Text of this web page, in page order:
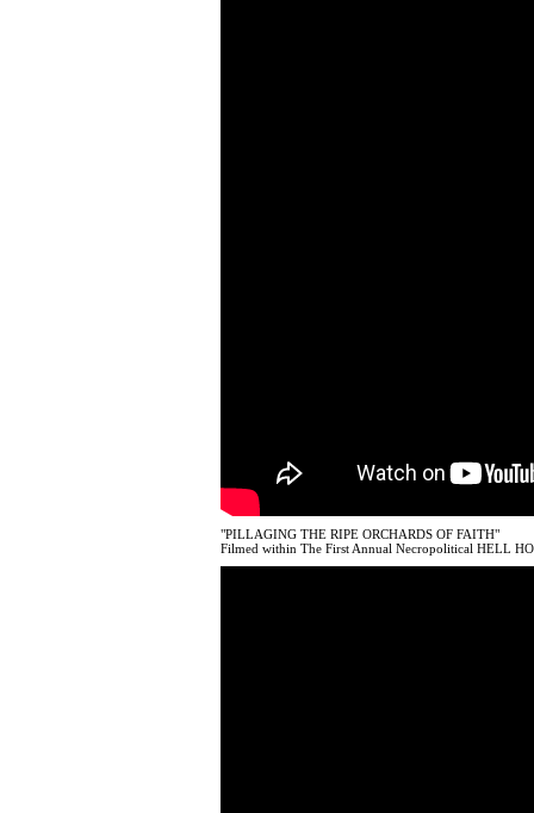
"PILLAGING THE RIPE ORCHARDS OF FAITH"
Filmed within The First Annual Necropolitical HELL